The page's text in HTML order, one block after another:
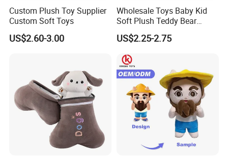
Custom Plush Toy Supplier
Custom Soft Toys
US$2.60-3.00
Wholesale Toys Baby Kid
Soft Plush Teddy Bear
Christmas Gift Children
Stuffed Animal Toy
US$2.25-2.75